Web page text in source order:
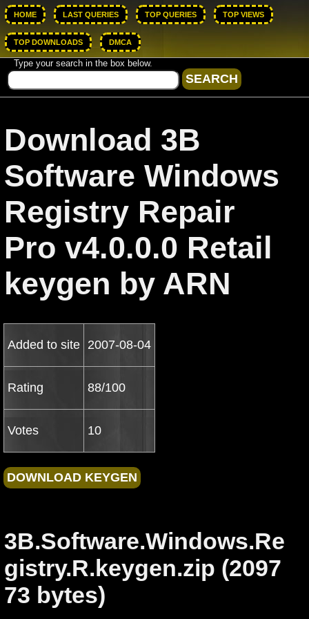
HOME LAST QUERIES TOP QUERIES TOP VIEWS
TOP DOWNLOADS DMCA
Type your search in the box below.
Download 3B
Software Windows
Registry Repair
Pro v4.0.0.0 Retail
keygen by ARN
Added to site 2007-08-04
Rating 88/100
Votes 10
3B.Software.Windows.Re
gistry.R.keygen.zip (2097
73 bytes)